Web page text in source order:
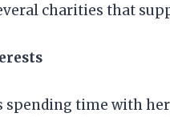
charities that
spending time with